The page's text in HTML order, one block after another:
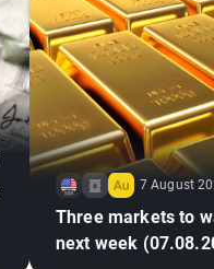
7 August
Three markets to
next week